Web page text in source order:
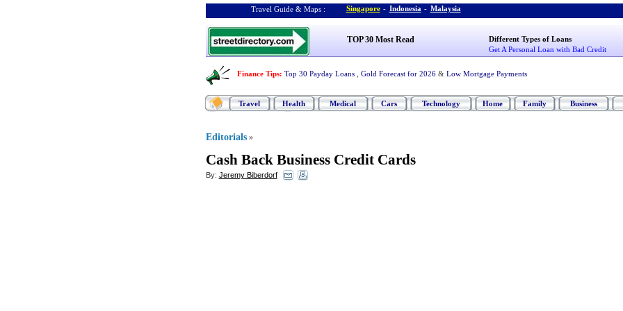
Travel Guide & Maps : Singapore - Indonesia - Malaysia
TOP 30 Most Read
Different Types of Loans
Get A Personal Loan with Bad Credit
Finance Tips: Top 30 Payday Loans Gold Forecast for 2026 & Low Mortgage Payments
Travel Health Medical Cars Technology Home Family Business
Editorials »
Cash Back Business Credit Cards
By: Jeremy Biberdorf